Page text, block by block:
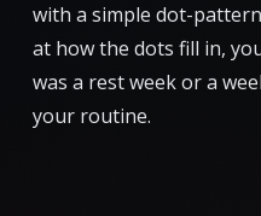
with a simple dot-
at how the dots fill in,
was a rest week or a
your routine.